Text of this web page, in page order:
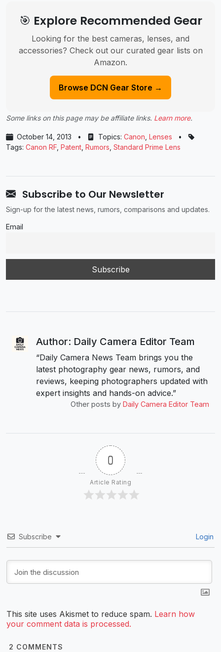
🎯 Explore Recommended Gear
Looking for the best cameras, lenses, and
accessories? Check out our curated gear lists on
Amazon.
Browse DCN Gear Store →
Some links on this page may be affiliate links. Learn more.
October 14, 2013 • Topics: Canon Lenses
•
Tags: Canon RF Patent Rumors Standard Prime Lens
Subscribe to Our Newsletter
Sign-up for the latest news, rumors, comparisons and updates.
Email
Author: Daily Camera Editor Team
“Daily Camera News Team brings you the
latest photography gear news, rumors, and
reviews, keeping photographers updated with
expert insights and hands-on advice.”
Other posts by Daily Camera Editor Team
0
Article Rating
Subscribe Login
This site uses Akismet to reduce spam. Learn how
your comment data is processed.
2 COMMENTS